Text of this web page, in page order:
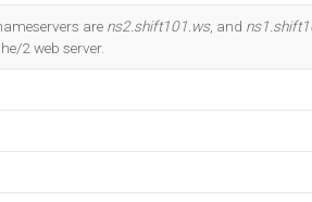
Do you own this website?
are ns2.shift101.ws, and
2 web server.